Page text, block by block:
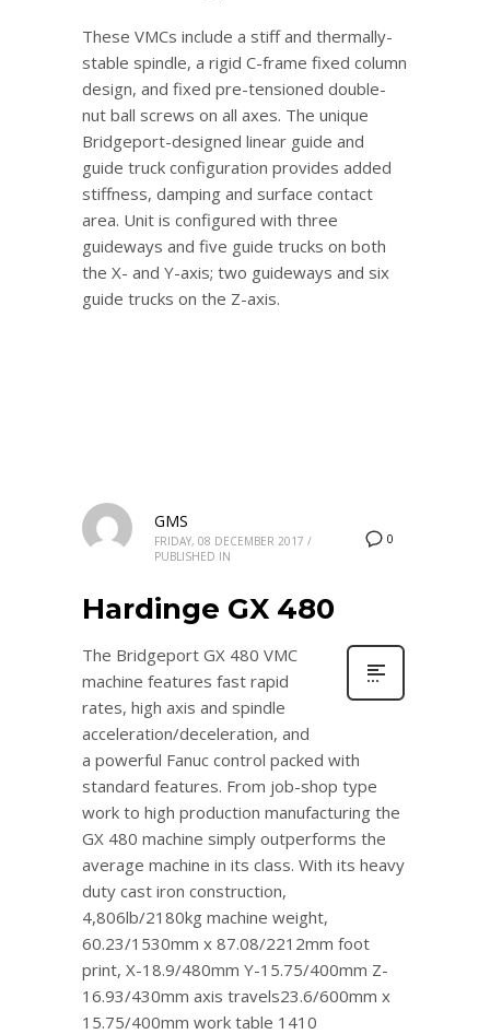
These VMCs include a stiff and thermally-
stable spindle, a rigid C-frame fixed column
design, and fixed pre-tensioned double-
nut ball screws on all axes. The unique
Bridgeport-designed linear guide and
guide truck configuration provides added
stiffness, damping and surface contact
area. Unit is configured with three
guideways and five guide trucks on both
the X- and Y-axis; two guideways and six
guide trucks on the Z-axis.
0
GMS
FRIDAY, 08 DECEMBER 2017 /
PUBLISHED IN
Hardinge GX 480
The Bridgeport GX 480 VMC
machine features fast rapid
rates, high axis and spindle
acceleration/deceleration, and
a powerful Fanuc control packed with
standard features. From job-shop type
work to high production manufacturing the
GX 480 machine simply outperforms the
average machine in its class. With its heavy
duty cast iron construction,
4,806lb/2180kg machine weight,
60.23/1530mm x 87.08/2212mm foot
print, X-18.9/480mm Y-15.75/400mm Z-
16.93/430mm axis travels23.6/600mm x
15.75/400mm work table 1410